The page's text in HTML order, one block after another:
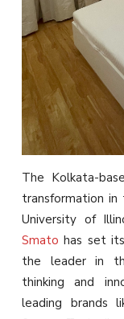
The Kolkata-
transformation
University of
Smato has set
the leader in
thinking and
leading brands